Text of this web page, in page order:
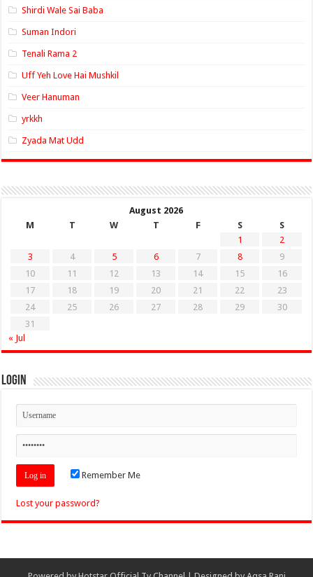
Shirdi Wale Sai Baba
Suman Indori
Tenali Rama 2
Uff Yeh Love Hai Mushkil
Veer Hanuman
yrkkh
Zyada Mat Udd
August 2026
M
T W T F S
S
1
2
3
4 5 6 7 8
9
10
11 12 13 14 15
16
17
18 19 20 21 22
23
24
25 26 27 28 29
30
31
« Jul
Login
Remember Me
Lost your password?